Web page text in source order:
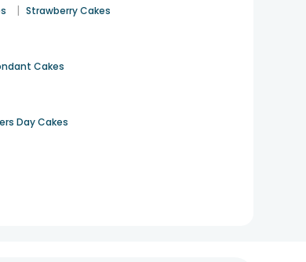
| Strawberry Cakes
Cakes
Day Cakes